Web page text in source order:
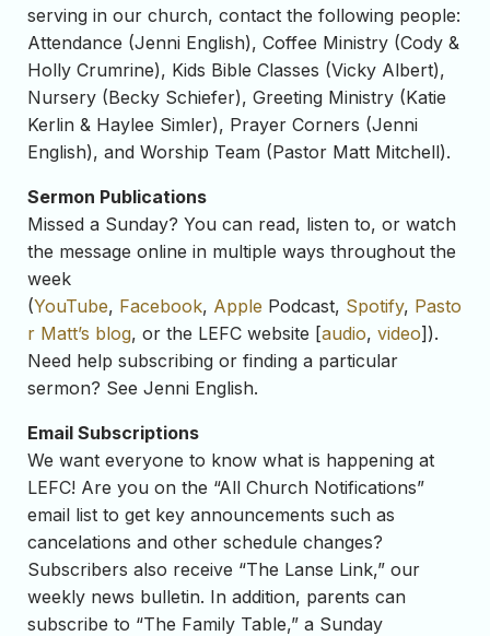
serving in our church, contact the following people:
Attendance (Jenni English), Coffee Ministry (Cody &
Holly Crumrine), Kids Bible Classes (Vicky Albert),
Nursery (Becky Schiefer), Greeting Ministry (Katie
Kerlin & Haylee Simler), Prayer Corners (Jenni
English), and Worship Team (Pastor Matt Mitchell).
Sermon Publications
Missed a Sunday? You can read, listen to, or watch
the message online in multiple ways throughout the
week
(YouTube, Facebook, Apple Podcast, Spotify, Pasto
r Matt’s blog, or the LEFC website [audio, video]).
Need help subscribing or finding a particular
sermon? See Jenni English.
Email Subscriptions
We want everyone to know what is happening at
LEFC! Are you on the “All Church Notifications”
email list to get key announcements such as
cancelations and other schedule changes?
Subscribers also receive “The Lanse Link,” our
weekly news bulletin. In addition, parents can
subscribe to “The Family Table,” a Sunday